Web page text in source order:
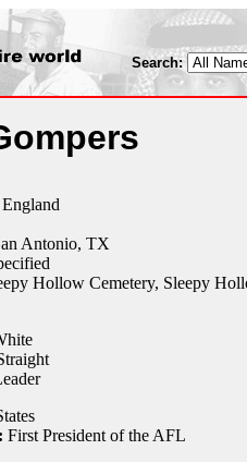
Search:
Antonio, TX
Hollow Cemetery, Sleepy
First President of the AFL